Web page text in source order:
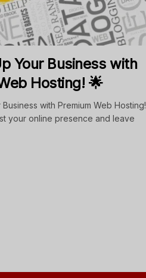
Your Business with
Hosting! 🌟
with Premium Web Hosting!
your online presence and leave